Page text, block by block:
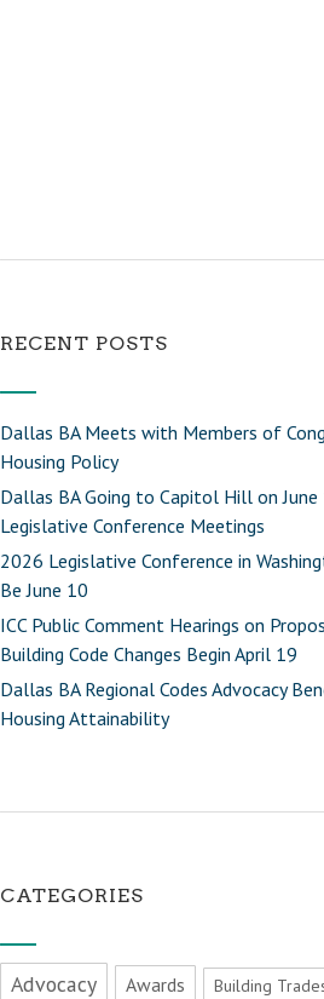
RECENT POSTS
Dallas BA Meets with Members of
Housing Policy
Dallas BA Going to Capitol Hill on
Legislative Conference Meetings
2026 Legislative Conference in
Be June 10
ICC Public Comment Hearings on
Building Code Changes Begin April 19
Dallas BA Regional Codes Advocacy
Housing Attainability
CATEGORIES
Advocacy Awards Building